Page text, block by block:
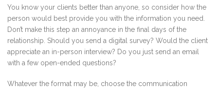
You know your clients better than anyone, so consider how the
person would best provide you with the information you need.
Don’t make this step an annoyance in the final days of the
relationship. Should you send a digital survey? Would the client
appreciate an in-person interview? Do you just send an email
with a few open-ended questions?
Whatever the format may be, choose the communication